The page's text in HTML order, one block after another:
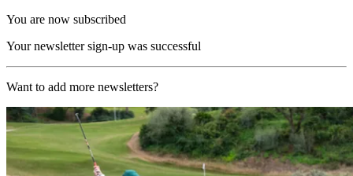
You are now subscribed
Your newsletter sign-up was successful
Want to add more newsletters?